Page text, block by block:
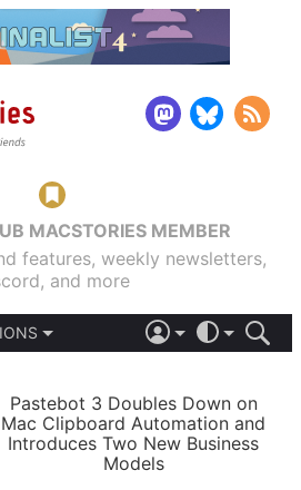
MACSTORIES MEMBER
features, weekly newsletters,
and more
LIGHT
AUTOMATIC
Pastebot 3 Doubles Down on
Mac Clipboard Automation and
Introduces Two New Business
Models